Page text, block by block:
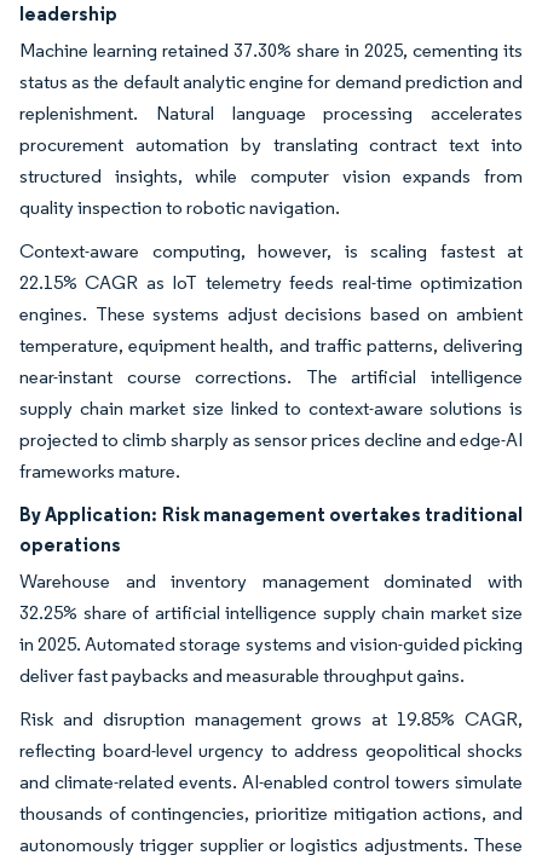
leadership
Machine learning retained 37.30% share in 2025, cementing its
status as the default analytic engine for demand prediction and
replenishment. Natural language processing accelerates
procurement automation by translating contract text into
structured insights, while computer vision expands from
quality inspection to robotic navigation.
Context-aware computing, however, is scaling fastest at
22.15% CAGR as IoT telemetry feeds real-time optimization
engines. These systems adjust decisions based on ambient
temperature, equipment health, and traffic patterns, delivering
near-instant course corrections. The artificial intelligence
supply chain market size linked to context-aware solutions is
projected to climb sharply as sensor prices decline and edge-AI
frameworks mature.
By Application: Risk management overtakes traditional
operations
Warehouse and inventory management dominated with
32.25% share of artificial intelligence supply chain market size
in 2025. Automated storage systems and vision-guided picking
deliver fast paybacks and measurable throughput gains.
Risk and disruption management grows at 19.85% CAGR,
reflecting board-level urgency to address geopolitical shocks
and climate-related events. AI-enabled control towers simulate
thousands of contingencies, prioritize mitigation actions, and
autonomously trigger supplier or logistics adjustments. These